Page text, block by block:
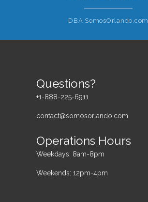
DBA SomosOrlando.com
Questions?
+1-888-225-6911
contact@somosorlando.com
Operations Hours
Weekdays: 8am-8pm
Weekends: 12pm-4pm